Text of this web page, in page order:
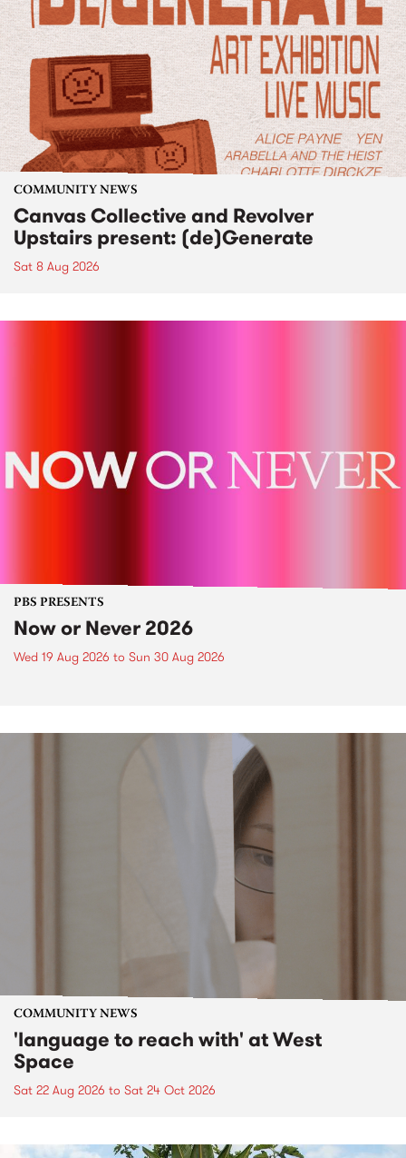
COMMUNITY NEWS
Canvas Collective and Revolver
Upstairs present: (de)Generate
Sat 8 Aug 2026
PBS PRESENTS
Now or Never 2026
Wed 19 Aug 2026 to Sun 30 Aug 2026
COMMUNITY NEWS
'language to reach with' at West
Space
Sat 22 Aug 2026 to Sat 24 Oct 2026